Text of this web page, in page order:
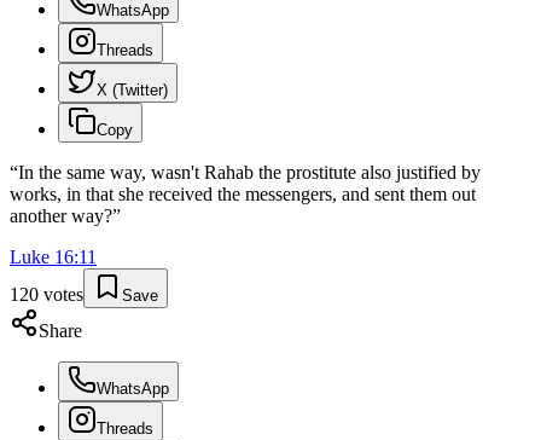
WhatsApp
Threads
X (Twitter)
Copy
“In the same way, wasn't Rahab the prostitute also justified by
works, in that she received the messengers, and sent them out
another way?”
Luke 16:11
120 votes Save
Share
WhatsApp
Threads